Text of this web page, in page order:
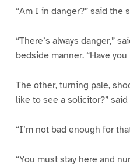
“Am I in danger?” said the
“There’s always danger,”
bedside manner. “Have
The other, turning pale,
like to see a solicitor?”
“I’m not bad enough for
“You must stay here and